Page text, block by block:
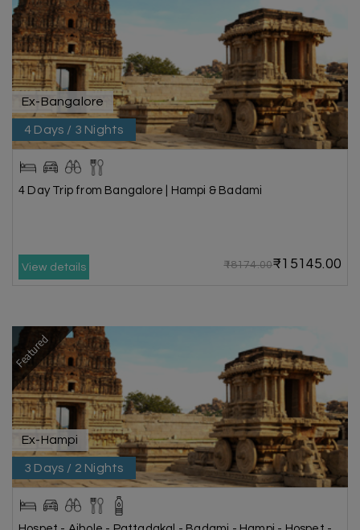
Ex-Bangalore
4 Days / 3 Nights
4 Day Trip from Bangalore | Hampi & Badami
View details ₹18174.00₹15145.00
Featured
Ex-Hampi
3 Days / 2 Nights